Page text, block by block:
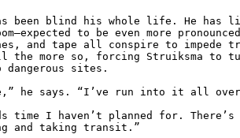
been blind his whole life. He
to be even more
and tape all conspire to impede
so, forcing Struiksma to turn
dangerous sites.
he says. “I’ve run into it all
I haven’t planned for. There’s
and taking transit.”